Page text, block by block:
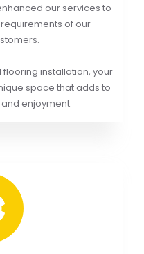
our services to
of our
installation, your
space that adds to
enjoyment.